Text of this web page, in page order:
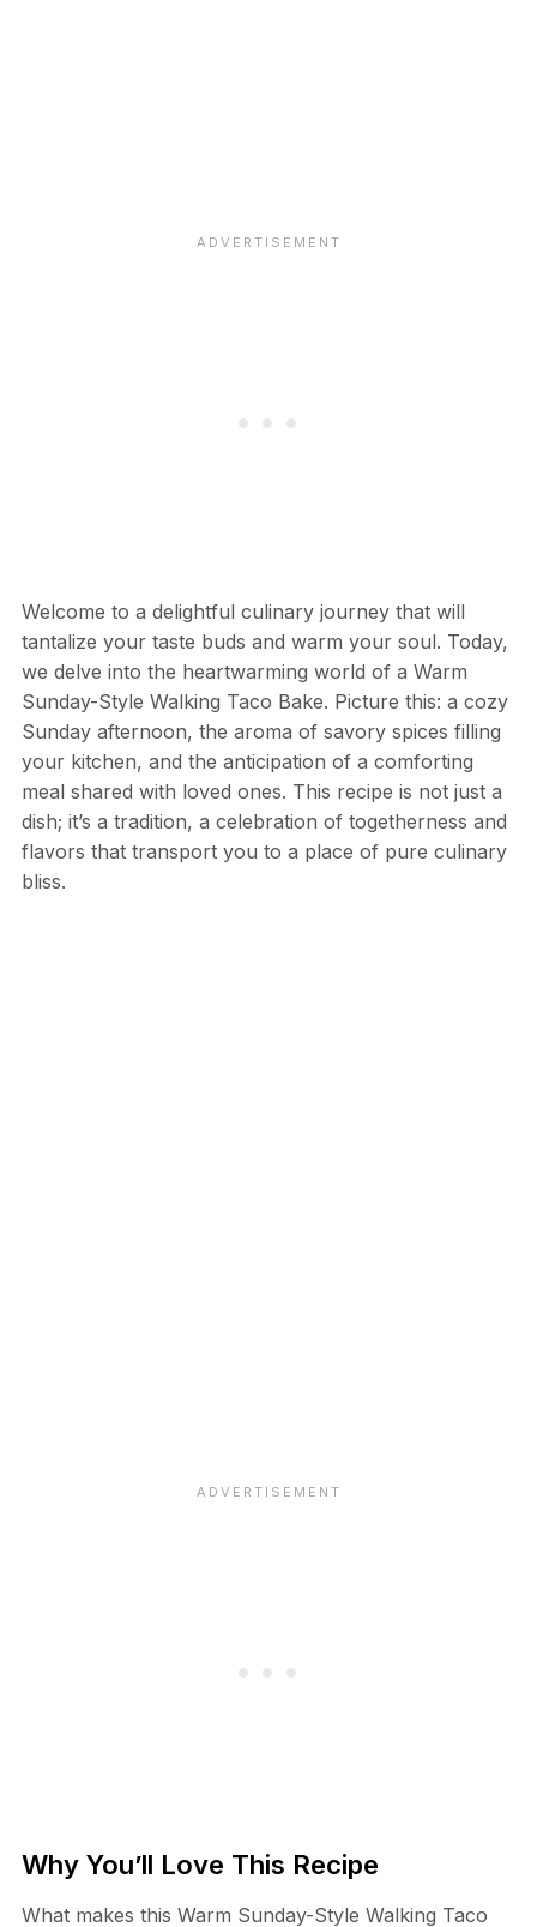
Welcome to a delightful culinary journey that will
tantalize your taste buds and warm your soul. Today,
we delve into the heartwarming world of a Warm
Sunday-Style Walking Taco Bake. Picture this: a cozy
Sunday afternoon, the aroma of savory spices filling
your kitchen, and the anticipation of a comforting
meal shared with loved ones. This recipe is not just a
dish; it’s a tradition, a celebration of togetherness and
flavors that transport you to a place of pure culinary
bliss.
Why You’ll Love This Recipe
What makes this Warm Sunday-Style Walking Taco